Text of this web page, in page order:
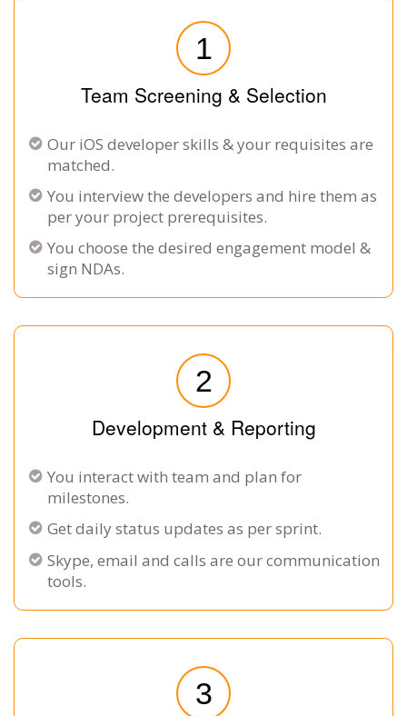
1
Team Screening & Selection
Our iOS developer skills & your requisites are
matched.
You interview the developers and hire them as
per your project prerequisites.
You choose the desired engagement model &
sign NDAs.
2
Development & Reporting
You interact with team and plan for
milestones.
Get daily status updates as per sprint.
Skype, email and calls are our communication
tools.
3